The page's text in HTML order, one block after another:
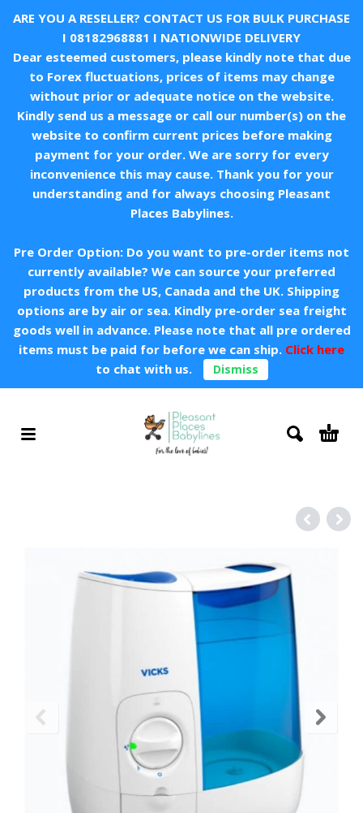
ARE YOU A RESELLER? CONTACT US FOR BULK PURCHASE
I 08182968881 I NATIONWIDE DELIVERY
Dear esteemed customers, please kindly note that due
to Forex fluctuations, prices of items may change
without prior or adequate notice on the website.
Kindly send us a message or call our number(s) on the
website to confirm current prices before making
payment for your order. We are sorry for every
inconvenience this may cause. Thank you for your
understanding and for always choosing Pleasant
Places Babylines.
Pre Order Option: Do you want to pre-order items not
currently available? We can source your preferred
products from the US, Canada and the UK. Shipping
options are by air or sea. Kindly pre-order sea freight
goods well in advance. Please note that all pre ordered
items must be paid for before we can ship. Click here
to chat with us.
Dismiss